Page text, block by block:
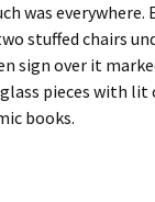
was
stuffed chairs
sign over it
pieces with
books.